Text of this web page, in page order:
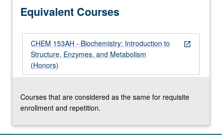
letter
Equivalent Courses
open_in_new
CHEM 153AH - Biochemistry: Introduction to
Structure, Enzymes, and Metabolism
(Honors)
Courses that are considered as the same for requisite
enrollment and repetition.